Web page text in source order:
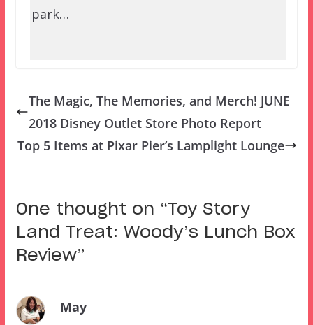
park…
The Magic, The Memories, and Merch! JUNE
2018 Disney Outlet Store Photo Report
Top 5 Items at Pixar Pier’s Lamplight Lounge
One thought on “Toy Story
Land Treat: Woody’s Lunch Box
Review”
May